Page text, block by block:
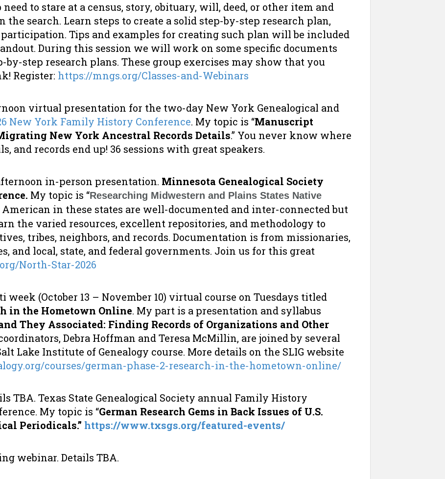
need to stare at a census, story, obituary, will, deed, or other item and
the search. Learn steps to create a solid step-by-step research plan,
Tips and examples for creating such plan will be included
During this session we will work on some specific documents
by-step research plans. These group exercises may show that you
Register: https://mngs.org/Classes-and-Webinars
virtual presentation for the two-day New York Genealogical and
New York Family History Conference. My topic is “Manuscript
New York Ancestral Records Details.” You never know where
and records end up! 36 sessions with great speakers.
in-person presentation. Minnesota Genealogical Society
My topic is “Researching Midwestern and Plains States Native
in these states are well-documented and inter-connected but
the varied resources, excellent repositories, and methodology to
tribes, neighbors, and records. Documentation is from missionaries,
and local, state, and federal governments. Join us for this great
North-Star-2026
week (October 13 – November 10) virtual course on Tuesdays titled
in the Hometown Online. My part is a presentation and syllabus
They Associated: Finding Records of Organizations and Other
coordinators, Debra Hoffman and Teresa McMillin, are joined by several
Lake Institute of Genealogy course. More details on the SLIG website
courses/german-phase-2-research-in-the-hometown-online/
TBA. Texas State Genealogical Society annual Family History
My topic is “German Research Gems in Back Issues of U.S.
Periodicals.” https://www.txsgs.org/featured-events/
webinar. Details TBA.